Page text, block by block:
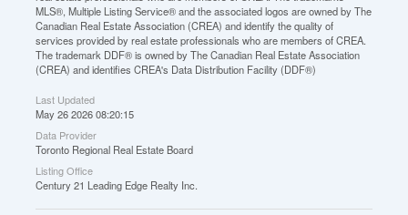
MLS®, Multiple Listing Service® and the associated logos are owned by The
Canadian Real Estate Association (CREA) and identify the quality of
services provided by real estate professionals who are members of CREA.
The trademark DDF® is owned by The Canadian Real Estate Association
(CREA) and identifies CREA's Data Distribution Facility (DDF®)
Last Updated
May 26 2026 08:20:15
Data Provider
Toronto Regional Real Estate Board
Listing Office
Century 21 Leading Edge Realty Inc.